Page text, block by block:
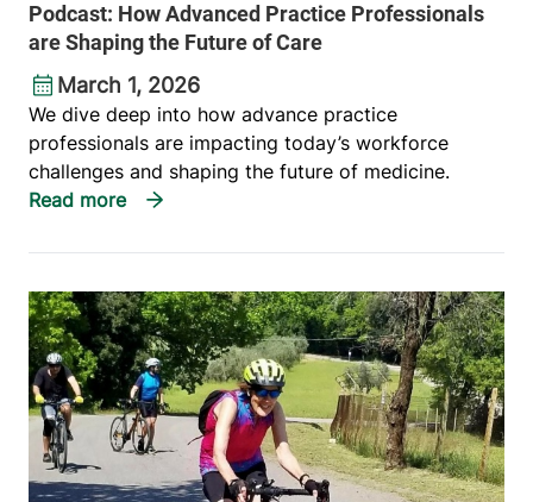
Podcast: How Advanced Practice Professionals
are Shaping the Future of Care
March 1, 2026
We dive deep into how advance practice
professionals are impacting today’s workforce
challenges and shaping the future of medicine.